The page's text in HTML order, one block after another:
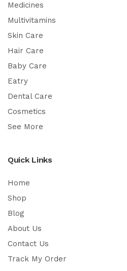
Medicines
Multivitamins
Skin Care
Hair Care
Baby Care
Eatry
Dental Care
Cosmetics
See More
Quick Links
Home
Shop
Blog
About Us
Contact Us
Track My Order